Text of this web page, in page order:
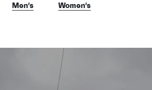
Men's Women's